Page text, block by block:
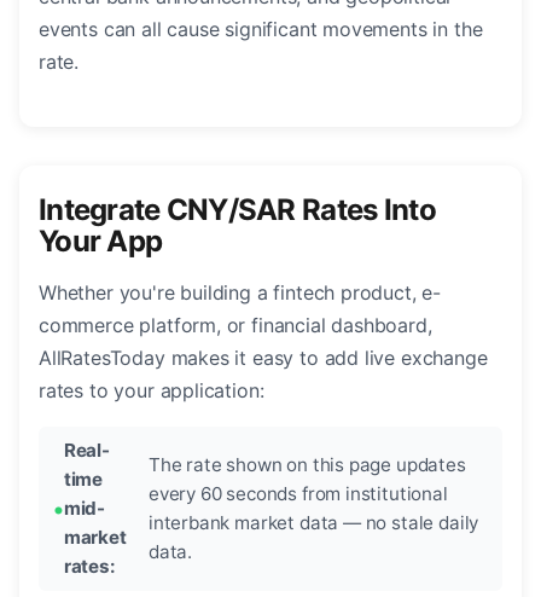
events can all cause significant movements in the
rate.
Integrate CNY/SAR Rates Into
Your App
Whether you're building a fintech product, e-
commerce platform, or financial dashboard,
AllRatesToday makes it easy to add live exchange
rates to your application:
Real-
time
mid-
market
rates:
The rate shown on this page updates
every 60 seconds from institutional
interbank market data — no stale daily
data.